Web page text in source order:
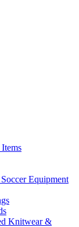
Equipment
Knitwear &